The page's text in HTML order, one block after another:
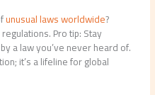
unusual laws worldwide?
Pro tip: Stay
a law you’ve never heard of.
it’s a lifeline for global